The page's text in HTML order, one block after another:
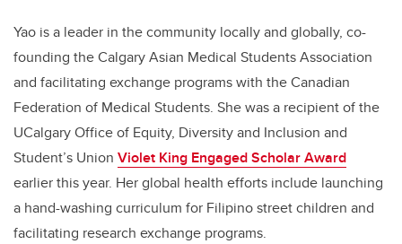
Yao is a leader in the community locally and globally, co-
founding the Calgary Asian Medical Students Association
and facilitating exchange programs with the Canadian
Federation of Medical Students. She was a recipient of the
UCalgary Office of Equity, Diversity and Inclusion and
Student’s Union Violet King Engaged Scholar Award
earlier this year. Her global health efforts include launching
a hand-washing curriculum for Filipino street children and
facilitating research exchange programs.